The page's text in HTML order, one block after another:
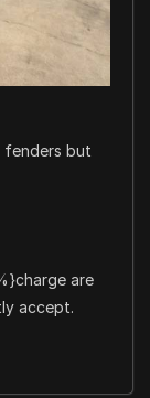
fenders but
are
accept.